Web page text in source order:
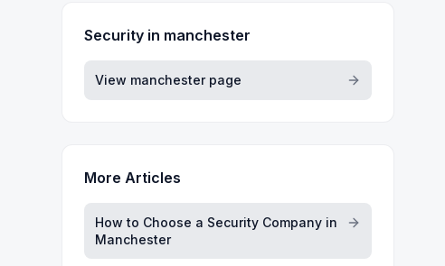
Security in manchester
View manchesterpage
More Articles
How to Choose a Security Company in
Manchester